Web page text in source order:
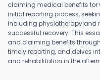
claiming medical benefits for
initial reporting process,
including physiotherapy and
successful recovery. This
and claiming benefits
timely reporting, and delves
and rehabilitation in the